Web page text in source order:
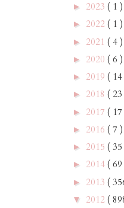
► 2023 ( 1 )
► 2022 ( 1 )
► 2021 ( 4 )
► 2020 ( 6 )
► 2019 ( 14
► 2018 ( 23
► 2017 ( 17
► 2016 ( 7 )
► 2015 ( 35
► 2014 ( 69
► 2013 (
▼ 2012 (